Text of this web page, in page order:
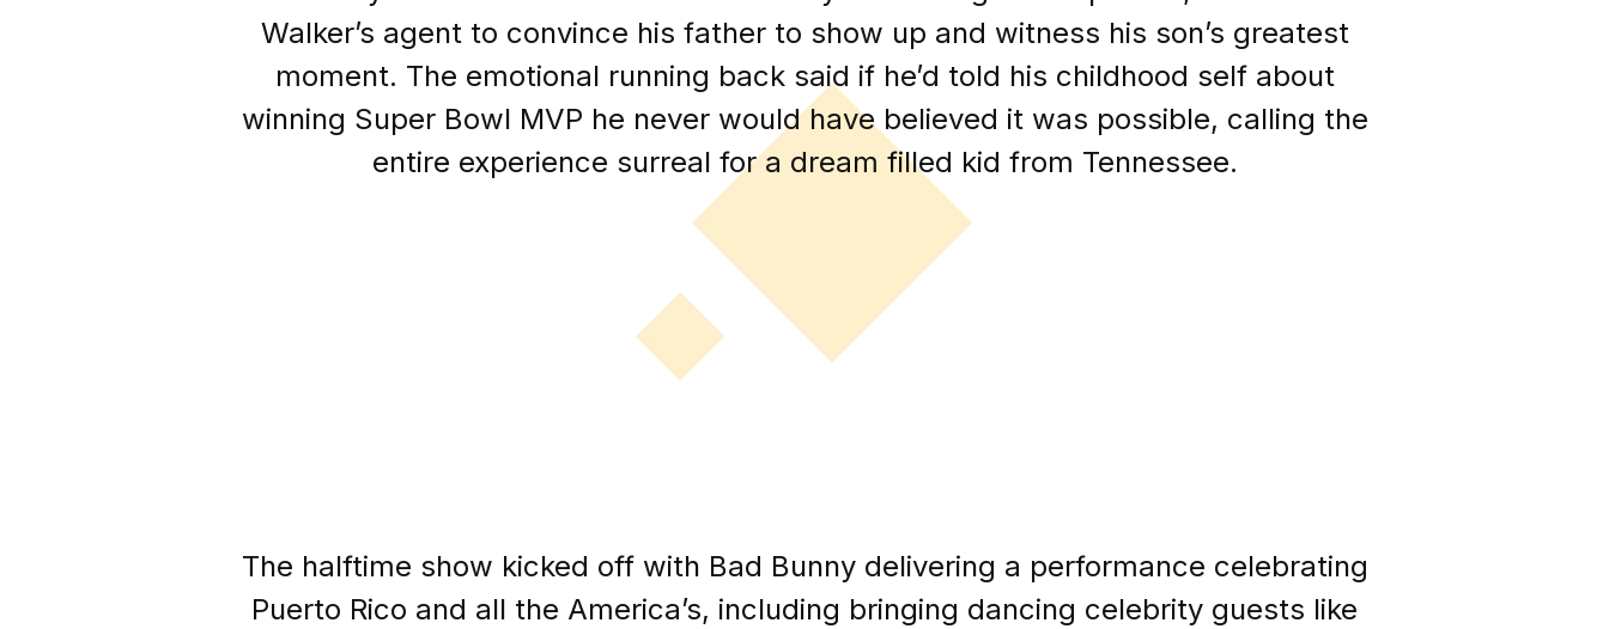
Walker’s agent to convince his father to show up and witness his son’s greatest
moment. The emotional running back said if he’d told his childhood self about
winning Super Bowl MVP he never would have believed it was possible, calling the
entire experience surreal for a dream filled kid from Tennessee.
The halftime show kicked off with Bad Bunny delivering a performance celebrating
Puerto Rico and all the America’s, including bringing dancing celebrity guests like